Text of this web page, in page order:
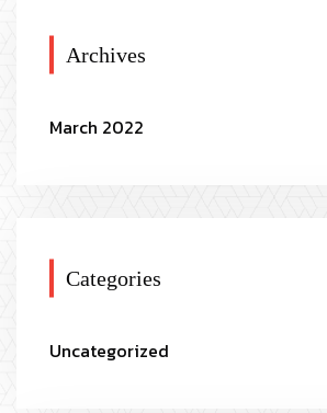
Archives
March 2022
Categories
Uncategorized